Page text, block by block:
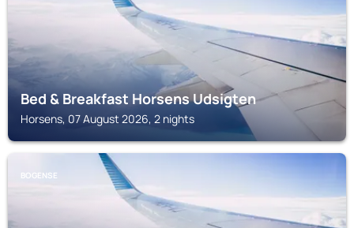
Bed & Breakfast Horsens Udsigten
Horsens, 07 August 2026, 2 nights
BOGENSE